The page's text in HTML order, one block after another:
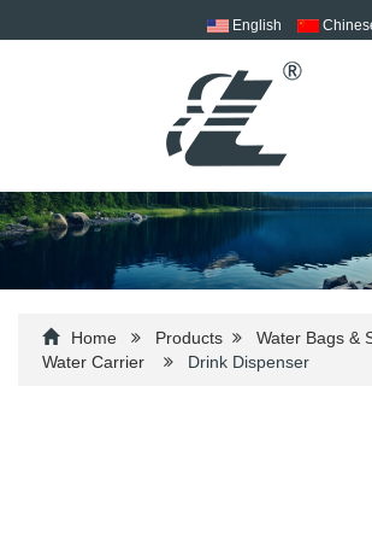
English
Home Products
Water Bags &
Water Carrier
Drink Dispenser